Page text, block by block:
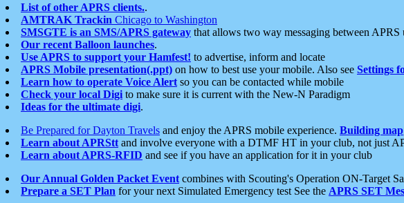
List of other APRS clients..
AMTRAK Trackin Chicago to Washington
SMSGTE is an SMS/APRS gateway that allows two way messaging between APRS
Our recent Balloon launches.
Use APRS to support your Hamfest! to advertise, inform and locate
APRS Mobile presentation(.ppt) on how to best use your mobile. Also see Settings
Learn how to operate Voice Alert so you can be contacted while mobile
Check your local Digi to make sure it is current with the New-N Paradigm
Ideas for the ultimate digi.
Be Prepared for Dayton Travels and enjoy the APRS mobile experience. Building map
Learn about APRStt and involve everyone with a DTMF HT in your club, not just
Learn about APRS-RFID and see if you have an application for it in your club
Our Annual Golden Packet Event combines with Scouting's Operation ON-Target
Prepare a SET Plan for your next Simulated Emergency test See the APRS SET